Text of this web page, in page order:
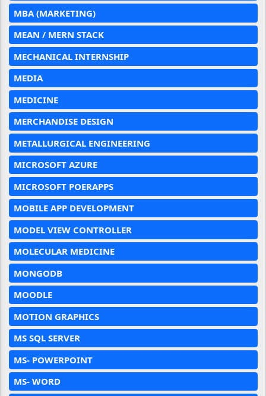
MBA (MARKETING)
MEAN / MERN STACK
MECHANICAL INTERNSHIP
MEDIA
MEDICINE
MERCHANDISE DESIGN
METALLURGICAL ENGINEERING
MICROSOFT AZURE
MICROSOFT POERAPPS
MOBILE APP DEVELOPMENT
MODEL VIEW CONTROLLER
MOLECULAR MEDICINE
MONGODB
MOODLE
MOTION GRAPHICS
MS SQL SERVER
MS- POWERPOINT
MS- WORD